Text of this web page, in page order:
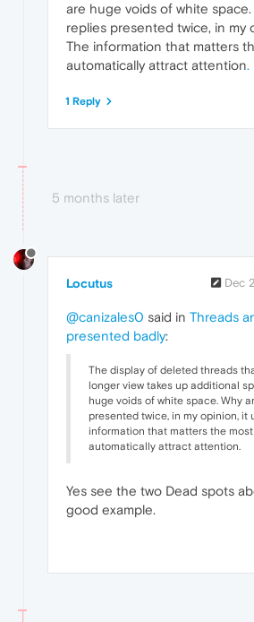
are huge voids of white
replies presented twice, in my
The information that matters
automatically attract attention.
1 Reply
5 months later
Locutus Dec
@canizales0 said in Threads
presented badly:
The display of deleted threads
longer view takes up additional
huge voids of white space. Why
presented twice, in my opinion, it
information that matters the
automatically attract attention.
Yes see the two Dead spots
good example.